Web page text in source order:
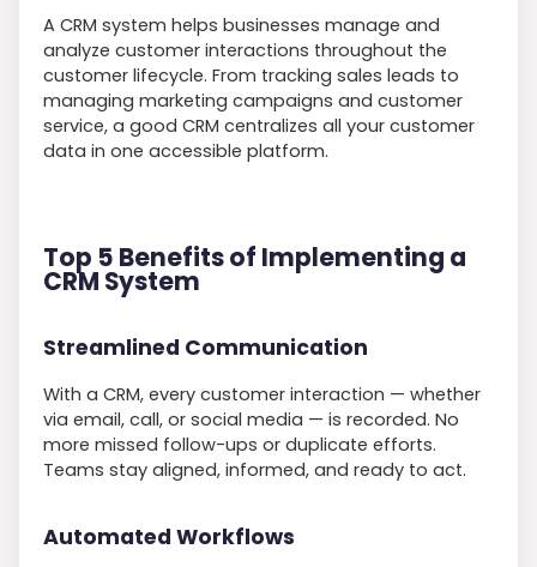
A CRM system helps businesses manage and
analyze customer interactions throughout the
customer lifecycle. From tracking sales leads to
managing marketing campaigns and customer
service, a good CRM centralizes all your customer
data in one accessible platform.
Top 5 Benefits of Implementing a
CRM System
Streamlined Communication
With a CRM, every customer interaction — whether
via email, call, or social media — is recorded. No
more missed follow-ups or duplicate efforts.
Teams stay aligned, informed, and ready to act.
Automated Workflows